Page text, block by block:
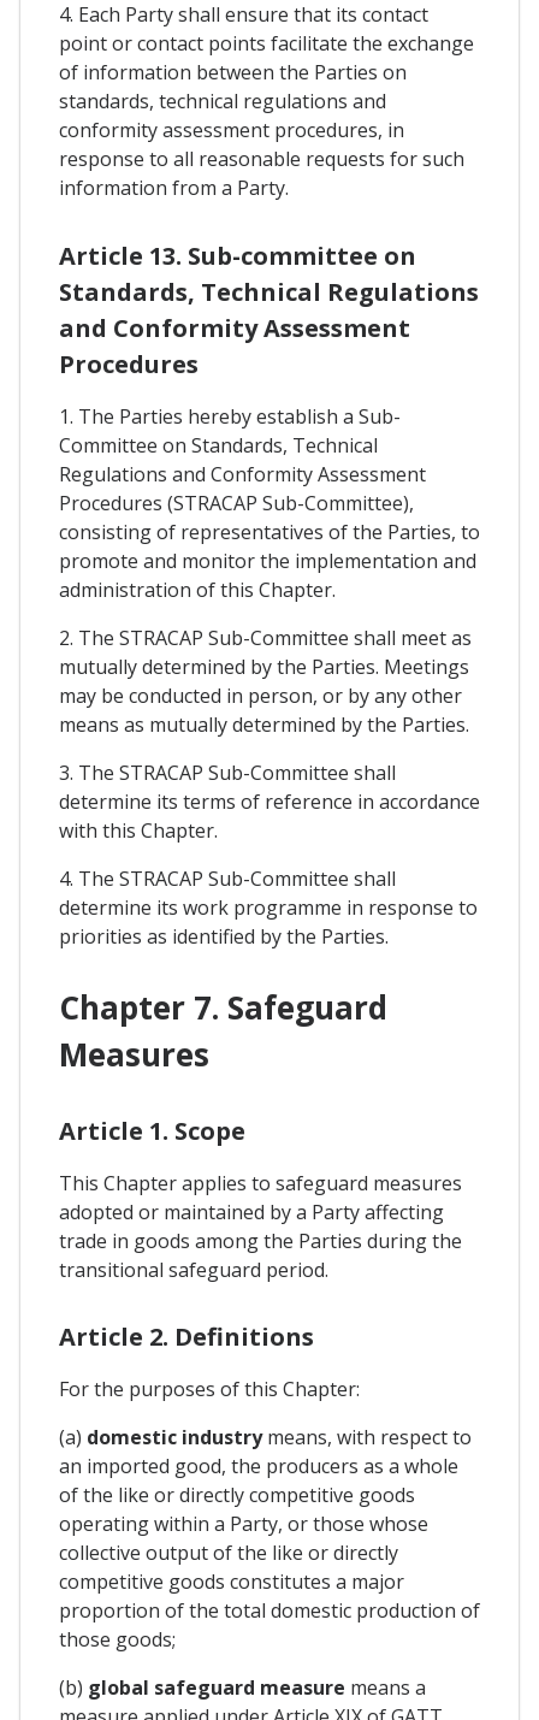
4. Each Party shall ensure that its contact
point or contact points facilitate the exchange
of information between the Parties on
standards, technical regulations and
conformity assessment procedures, in
response to all reasonable requests for such
information from a Party.
Article 13. Sub-committee on
Standards, Technical Regulations
and Conformity Assessment
Procedures
1. The Parties hereby establish a Sub-
Committee on Standards, Technical
Regulations and Conformity Assessment
Procedures (STRACAP Sub-Committee),
consisting of representatives of the Parties, to
promote and monitor the implementation and
administration of this Chapter.
2. The STRACAP Sub-Committee shall meet as
mutually determined by the Parties. Meetings
may be conducted in person, or by any other
means as mutually determined by the Parties.
3. The STRACAP Sub-Committee shall
determine its terms of reference in accordance
with this Chapter.
4. The STRACAP Sub-Committee shall
determine its work programme in response to
priorities as identified by the Parties.
Chapter 7. Safeguard
Measures
Article 1. Scope
This Chapter applies to safeguard measures
adopted or maintained by a Party affecting
trade in goods among the Parties during the
transitional safeguard period.
Article 2. Definitions
For the purposes of this Chapter:
(a) domestic industrymeans, with respect to
an imported good, the producers as a whole
of the like or directly competitive goods
operating within a Party, or those whose
collective output of the like or directly
competitive goods constitutes a major
proportion of the total domestic production of
those goods;
(b) global safeguard measure means a